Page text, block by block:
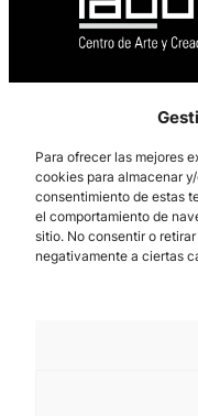
Para ofrecer las mejores
cookies para almacenar
consentimiento de estas
el comportamiento de
sitio. No consentir o
negativamente a ciertas
985 185 577 –
Contact
Internal channel
Legal notice